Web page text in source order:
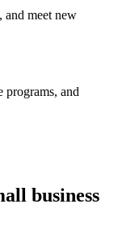
and meet new
programs, and
business